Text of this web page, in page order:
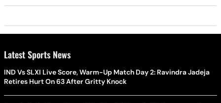
Latest Sports News
IND Vs SLXI Live Score, Warm-Up Match Day 2: Ravindra Jadeja
Retires Hurt On 63 After Gritty Knock